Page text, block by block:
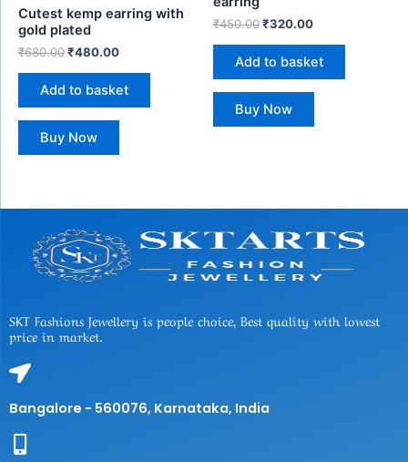
Cutest kemp earring with
gold plated
₹680.00₹480.00
Add to basket
Buy Now
₹450.00₹320.00
Add to basket
Buy Now
SKT Fashions Jewellery is people choice, Best quality with lowest
price in market.
Bangalore - 560076, Karnataka, India